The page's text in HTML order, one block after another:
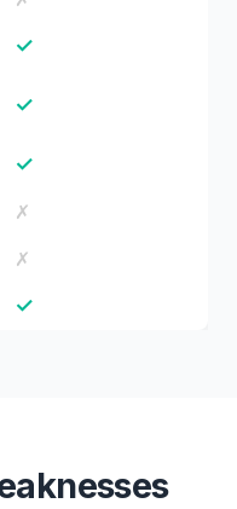
✓
✓
✓
✗
✗
✓